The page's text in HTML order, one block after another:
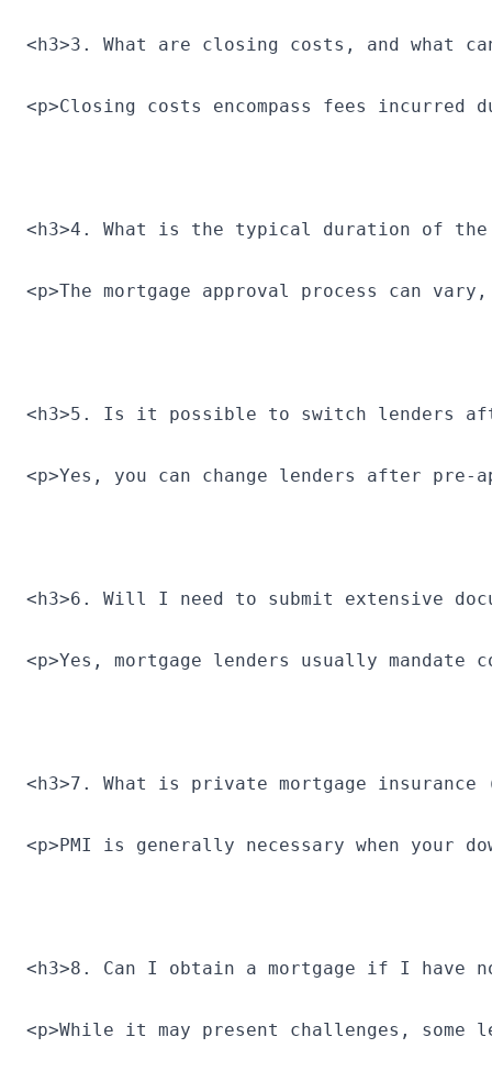
<h3>3. What are closing costs, and what
<p>Closing costs encompass fees
<h3>4. What is the typical duration of the
<p>The mortgage approval process can
<h3>5. Is it possible to switch lenders
<p>Yes, you can change lenders after
<h3>6. Will I need to submit extensive
<p>Yes, mortgage lenders usually
<h3>7. What is private mortgage
<p>PMI is generally necessary when
<h3>8. Can I obtain a mortgage if I have
<p>While it may present challenges,